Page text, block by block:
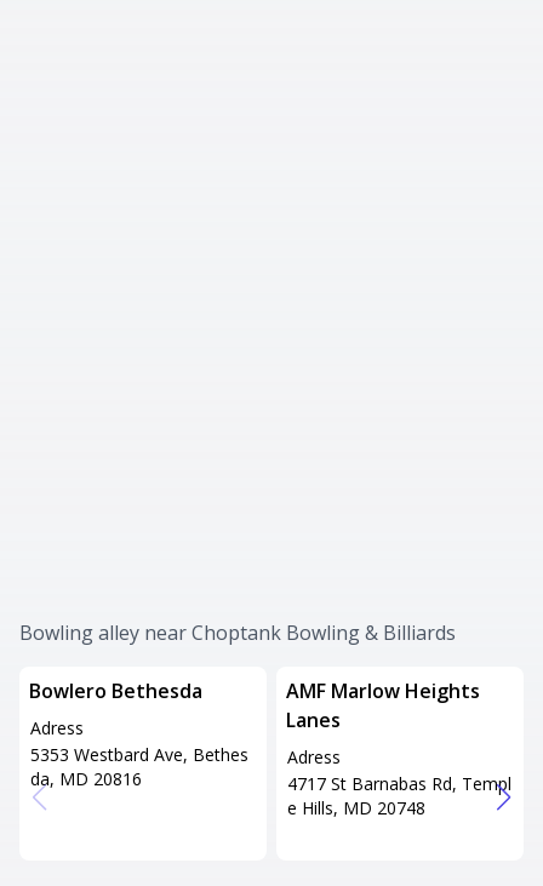
Bowling alley near Choptank Bowling & Billiards
Bowlero Bethesda
Adress
5353 Westbard Ave, Bethes
da, MD 20816
AMF Marlow Heights
Lanes
Adress
4717 St Barnabas Rd, Templ
e Hills, MD 20748